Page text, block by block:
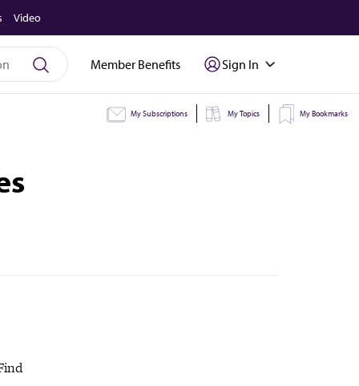
Video
Member Benefits Sign In
My Subscriptions My Topics My Bookmarks